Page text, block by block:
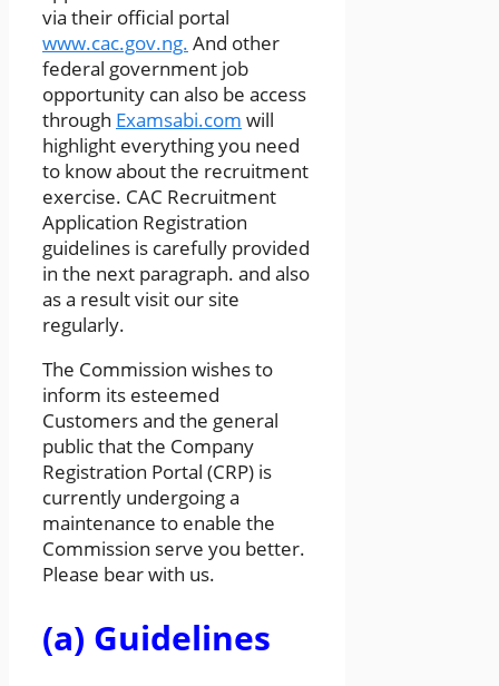
via their official portal
www.cac.gov.ng. And other
federal government job
opportunity can also be access
through Examsabi.com will
highlight everything you need
to know about the recruitment
exercise. CAC Recruitment
Application Registration
guidelines is carefully provided
in the next paragraph. and also
as a result visit our site
regularly.
The Commission wishes to
inform its esteemed
Customers and the general
public that the Company
Registration Portal (CRP) is
currently undergoing a
maintenance to enable the
Commission serve you better.
Please bear with us.
(a) Guidelines